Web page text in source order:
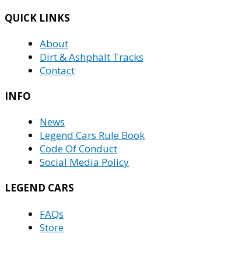
QUICK LINKS
About
Dirt & Ashphalt Tracks
Contact
INFO
News
Legend Cars Rule Book
Code Of Conduct
Social Media Policy
LEGEND CARS
FAQs
Store